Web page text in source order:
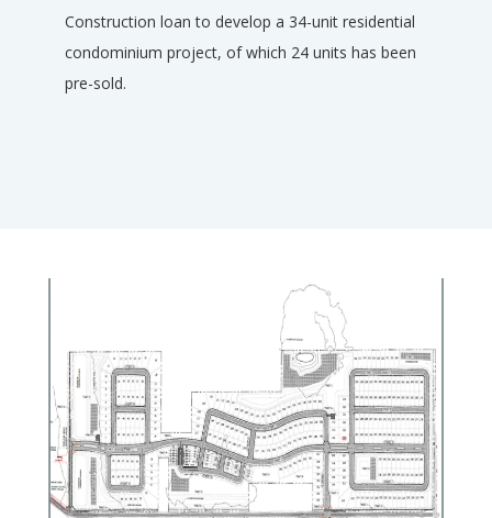
Construction loan to develop a 34-unit residential
condominium project, of which 24 units has been
pre-sold.